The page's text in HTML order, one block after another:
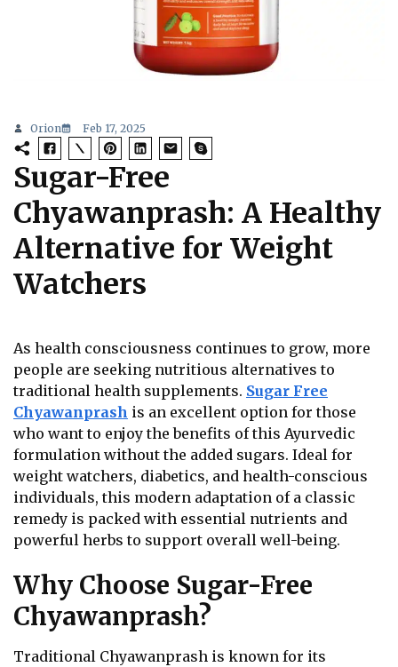
Orion Feb 17, 2025
Sugar-Free
Chyawanprash: A Healthy
Alternative for Weight
Watchers
As health consciousness continues to grow, more
people are seeking nutritious alternatives to
traditional health supplements. Sugar Free
Chyawanprash is an excellent option for those
who want to enjoy the benefits of this Ayurvedic
formulation without the added sugars. Ideal for
weight watchers, diabetics, and health-conscious
individuals, this modern adaptation of a classic
remedy is packed with essential nutrients and
powerful herbs to support overall well-being.
Why Choose Sugar-Free
Chyawanprash?
Traditional Chyawanprash is known for its